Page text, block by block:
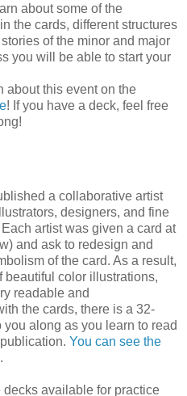
about some of the
the cards, different structures
of the minor and major
you will be able to start your
about this event on the
! If you have a deck, feel free
a collaborative artist
designers, and fine
artist was given a card at
and ask to redesign and
of the card. As a result,
beautiful color illustrations,
readable and
the cards, there is a 32-
along as you learn to read
You can see the
.
available for practice